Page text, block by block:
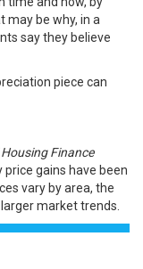
may be why, in a
say they believe
piece can
Finance
gains have been
vary by area, the
market trends.